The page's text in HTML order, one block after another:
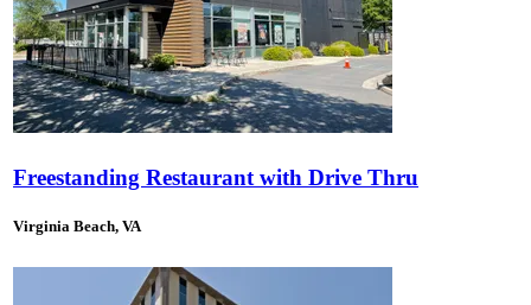
Freestanding Restaurant with Drive Thru
Virginia Beach, VA